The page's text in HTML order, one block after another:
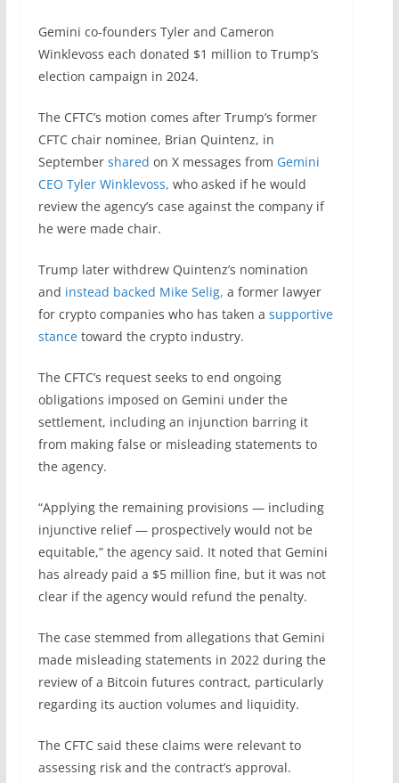
Gemini co-founders Tyler and Cameron
Winklevoss each donated $1 million to Trump’s
election campaign in 2024.
The CFTC’s motion comes after Trump’s former
CFTC chair nominee, Brian Quintenz, in
September shared on X messages from Gemini
CEO Tyler Winklevoss, who asked if he would
review the agency’s case against the company if
he were made chair.
Trump later withdrew Quintenz’s nomination
and instead backed Mike Selig, a former lawyer
for crypto companies who has taken a supportive
stancetoward the crypto industry.
The CFTC’s request seeks to end ongoing
obligations imposed on Gemini under the
settlement, including an injunction barring it
from making false or misleading statements to
the agency.
“Applying the remaining provisions — including
injunctive relief — prospectively would not be
equitable,” the agency said. It noted that Gemini
has already paid a $5 million fine, but it was not
clear if the agency would refund the penalty.
The case stemmed from allegations that Gemini
made misleading statements in 2022 during the
review of a Bitcoin futures contract, particularly
regarding its auction volumes and liquidity.
The CFTC said these claims were relevant to
assessing risk and the contract’s approval.